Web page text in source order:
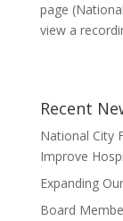
page
view a
Recent
National City
Improve
Expanding
Board